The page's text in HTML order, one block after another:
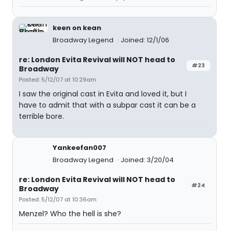
keen on kean
Broadway Legend
Joined: 12/1/06
#23
re: London Evita Revival will NOT head to
Broadway
Posted: 5/12/07 at 10:29am
I saw the original cast in Evita and loved it, but I
have to admit that with a subpar cast it can be a
terrible bore.
Yankeefan007
Broadway Legend
Joined: 3/20/04
#24
re: London Evita Revival will NOT head to
Broadway
Posted: 5/12/07 at 10:36am
Menzel? Who the hell is she?